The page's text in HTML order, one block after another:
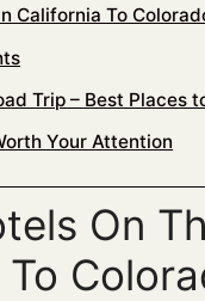
California To
Trip – Best Places
Your Attention
On